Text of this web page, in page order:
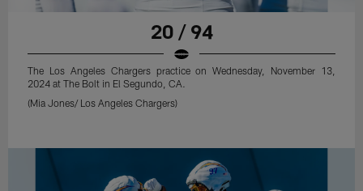
20 / 94
The Los Angeles Chargers practice on Wednesday, November 13,
2024 at The Bolt in El Segundo, CA.
(Mia Jones/ Los Angeles Chargers)